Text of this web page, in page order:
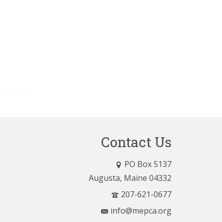
Contact Us
PO Box 5137
Augusta, Maine 04332
207-621-0677
info@mepca.org